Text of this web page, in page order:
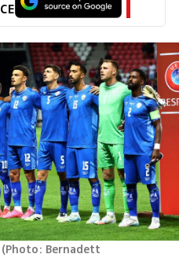
(Photo: Bernadett